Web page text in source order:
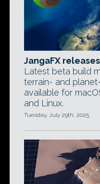
JangaFX
Latest beta build
terrain- and
available for
and Linux.
Tuesday, July 29th, 2025